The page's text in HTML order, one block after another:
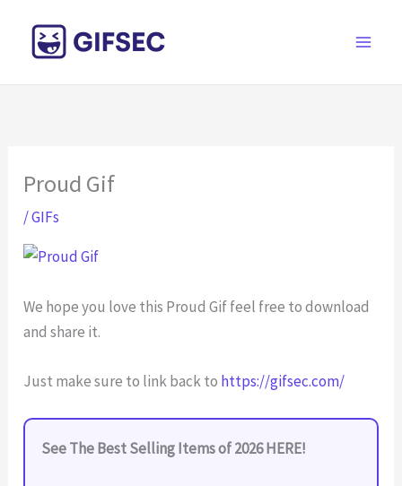
content
Proud Gif
/GIFs
We hope you love this Proud Gif feel free to download
and share it.
Just make sure to link back to https://gifsec.com/
See The Best Selling Items of 2026 HERE!